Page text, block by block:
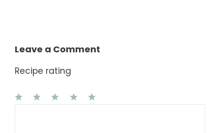
Leave a Comment
Recipe rating